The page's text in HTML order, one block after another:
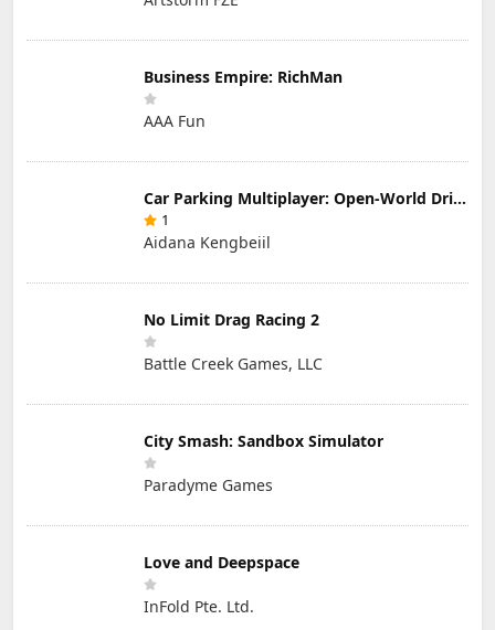
Business Empire: RichMan
AAA Fun
Car Parking Multiplayer: Open-World Driving Tuning Simulator
1
Aidana Kengbeiil
No Limit Drag Racing 2
Battle Creek Games, LLC
City Smash: Sandbox Simulator
Paradyme Games
Love and Deepspace
InFold Pte. Ltd.